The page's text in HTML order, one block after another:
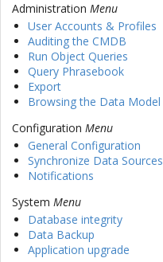
Administration Menu
User Accounts & Profiles
Auditing the CMDB
Run Object Queries
Query Phrasebook
Export
Browsing the Data Model
Configuration Menu
General Configuration
Synchronize Data Sources
Notifications
System Menu
Database integrity
Data Backup
Application upgrade